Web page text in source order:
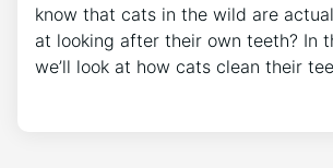
know that cats in the wild are
at looking after their own teeth? In
we’ll look at how cats clean their